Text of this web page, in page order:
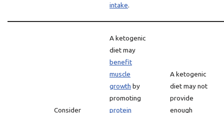
intake.
Consider
A ketogenic
diet may
benefit
muscle
growth by
promoting
protein
A ketogenic
diet may not
provide
enough